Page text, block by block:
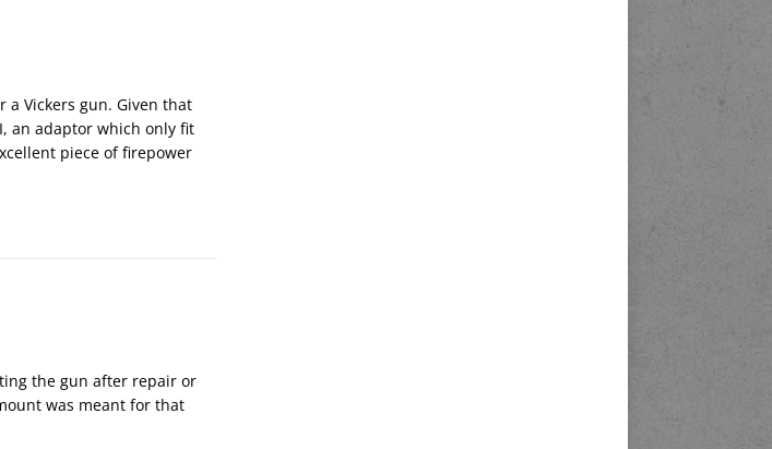
Vickers gun. Given that
an adaptor which only fit
piece of firepower
the gun after repair or
was meant for that